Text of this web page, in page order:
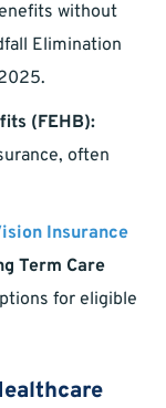
without
Elimination
(FEHB):
often
Insurance
Term Care
for eligible